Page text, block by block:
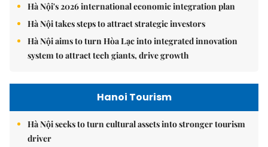
Hà Nội's 2026 international economic integration plan
Hà Nội takes steps to attract strategic investors
Hà Nội aims to turn Hòa Lạc into integrated innovation
system to attract tech giants, drive growth
Hanoi Tourism
Hà Nội seeks to turn cultural assets into stronger tourism
driver